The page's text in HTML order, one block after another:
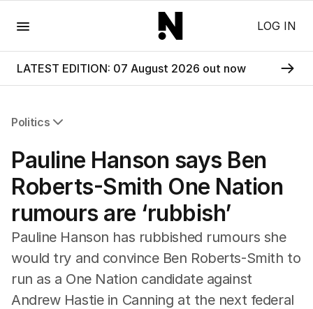
LOG IN
LATEST EDITION: 07 August 2026 out now
Politics
Federal Election 2025
Australia
US Politics
World
Pauline Hanson says Ben
Roberts-Smith One Nation
rumours are ‘rubbish’
Pauline Hanson has rubbished rumours she
would try and convince Ben Roberts-Smith to
run as a One Nation candidate against
Andrew Hastie in Canning at the next federal